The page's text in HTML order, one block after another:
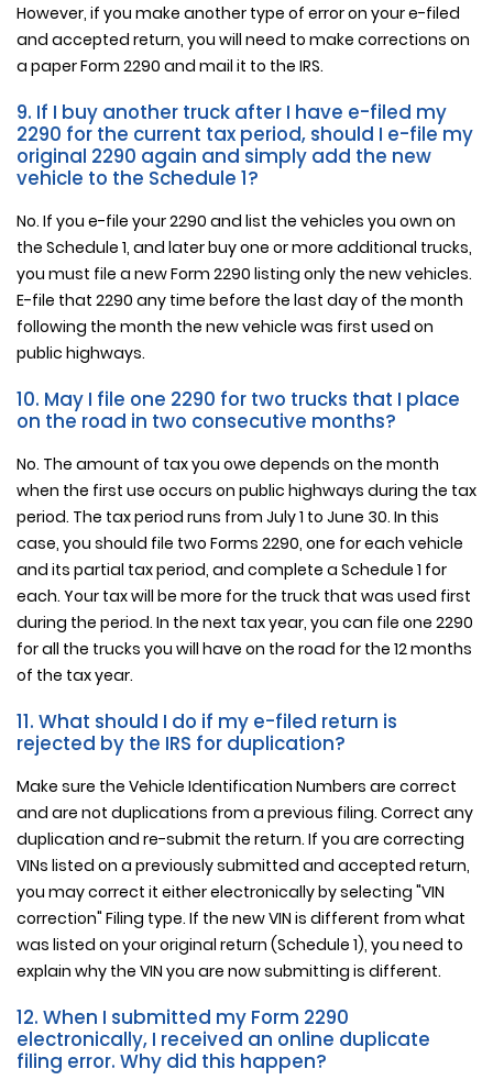
However, if you make another type of error on your e-filed
and accepted return, you will need to make corrections on
a paper Form 2290 and mail it to the IRS.
9. If I buy another truck after I have e-filed my
2290 for the current tax period, should I e-file my
original 2290 again and simply add the new
vehicle to the Schedule 1?
No. If you e-file your 2290 and list the vehicles you own on
the Schedule 1, and later buy one or more additional trucks,
you must file a new Form 2290 listing only the new vehicles.
E-file that 2290 any time before the last day of the month
following the month the new vehicle was first used on
public highways.
10. May I file one 2290 for two trucks that I place
on the road in two consecutive months?
No. The amount of tax you owe depends on the month
when the first use occurs on public highways during the tax
period. The tax period runs from July 1 to June 30. In this
case, you should file two Forms 2290, one for each vehicle
and its partial tax period, and complete a Schedule 1 for
each. Your tax will be more for the truck that was used first
during the period. In the next tax year, you can file one 2290
for all the trucks you will have on the road for the 12 months
of the tax year.
11. What should I do if my e-filed return is
rejected by the IRS for duplication?
Make sure the Vehicle Identification Numbers are correct
and are not duplications from a previous filing. Correct any
duplication and re-submit the return. If you are correcting
VINs listed on a previously submitted and accepted return,
you may correct it either electronically by selecting "VIN
correction" Filing type. If the new VIN is different from what
was listed on your original return (Schedule 1), you need to
explain why the VIN you are now submitting is different.
12. When I submitted my Form 2290
electronically, I received an online duplicate
filing error. Why did this happen?